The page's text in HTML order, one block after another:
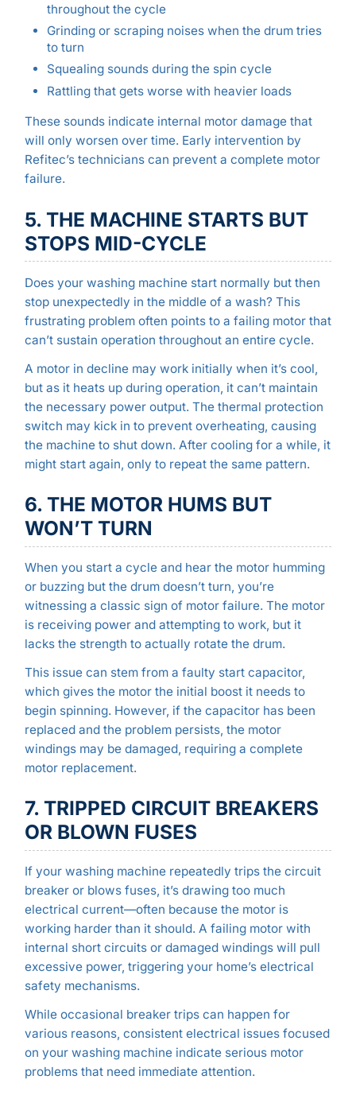
throughout the cycle
Grinding or scraping noises when the drum tries
to turn
Squealing sounds during the spin cycle
Rattling that gets worse with heavier loads
These sounds indicate internal motor damage that
will only worsen over time. Early intervention by
Refitec’s technicians can prevent a complete motor
failure.
5. THE MACHINE STARTS BUT
STOPS MID-CYCLE
Does your washing machine start normally but then
stop unexpectedly in the middle of a wash? This
frustrating problem often points to a failing motor that
can’t sustain operation throughout an entire cycle.
A motor in decline may work initially when it’s cool,
but as it heats up during operation, it can’t maintain
the necessary power output. The thermal protection
switch may kick in to prevent overheating, causing
the machine to shut down. After cooling for a while, it
might start again, only to repeat the same pattern.
6. THE MOTOR HUMS BUT
WON’T TURN
When you start a cycle and hear the motor humming
or buzzing but the drum doesn’t turn, you’re
witnessing a classic sign of motor failure. The motor
is receiving power and attempting to work, but it
lacks the strength to actually rotate the drum.
This issue can stem from a faulty start capacitor,
which gives the motor the initial boost it needs to
begin spinning. However, if the capacitor has been
replaced and the problem persists, the motor
windings may be damaged, requiring a complete
motor replacement.
7. TRIPPED CIRCUIT BREAKERS
OR BLOWN FUSES
If your washing machine repeatedly trips the circuit
breaker or blows fuses, it’s drawing too much
electrical current—often because the motor is
working harder than it should. A failing motor with
internal short circuits or damaged windings will pull
excessive power, triggering your home’s electrical
safety mechanisms.
While occasional breaker trips can happen for
various reasons, consistent electrical issues focused
on your washing machine indicate serious motor
problems that need immediate attention.